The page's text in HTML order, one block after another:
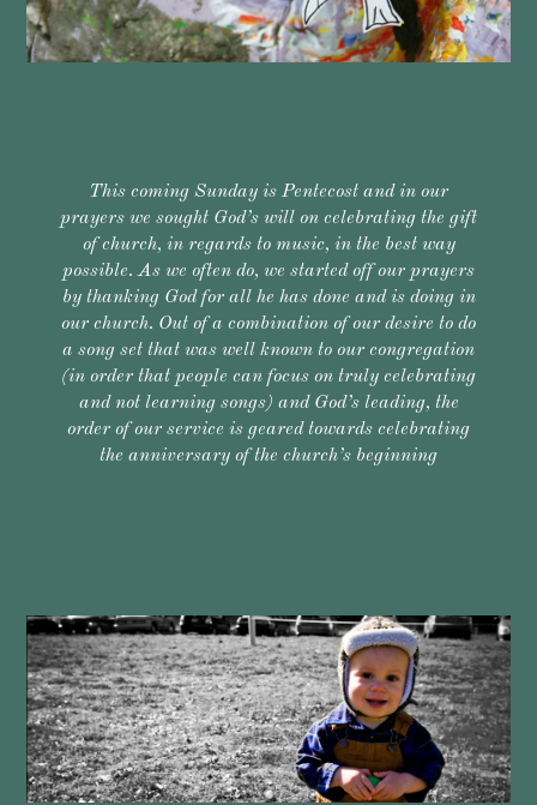
This coming Sunday is Pentecost and in our
prayers we sought God’s will on celebrating the gift
of church, in regards to music, in the best way
possible. As we often do, we started off our prayers
by thanking God for all he has done and is doing in
our church. Out of a combination of our desire to do
a song set that was well known to our congregation
(in order that people can focus on truly celebrating
and not learning songs) and God’s leading, the
order of our service is geared towards celebrating
the anniversary of the church’s beginning